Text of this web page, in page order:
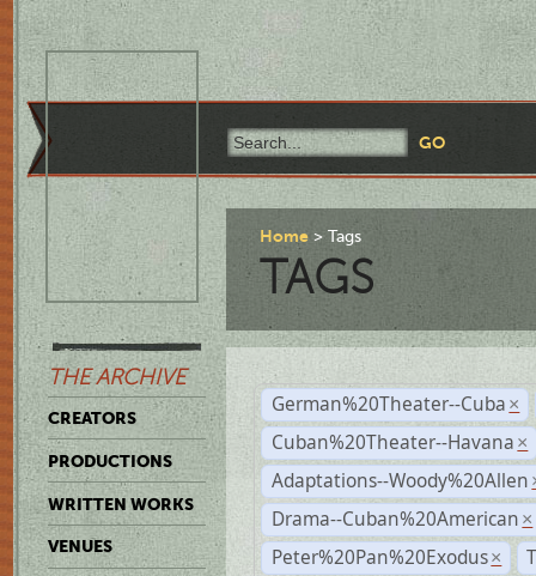
THE ARCHIVE
CREATORS
PRODUCTIONS
WRITTEN WORKS
VENUES
Home Tags
TAGS
German%20Theater--Cuba ×
Cuban%20Theater--Havana ×
Adaptations--Woody%20Allen
Drama--Cuban%20American ×
Peter%20Pan%20Exodus ×